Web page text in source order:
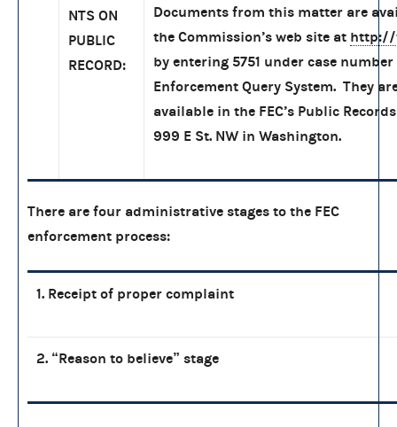
NTS ON
PUBLIC
RECORD:
Documents from this matter are
the Commission’s web site at http://
by entering 5751 under case
Enforcement Query System. They
available in the FEC’s Public
999 E St. NW in Washington.
There are four administrative stages to the FEC
enforcement process:
1. Receipt of proper complaint
2. “Reason to believe” stage